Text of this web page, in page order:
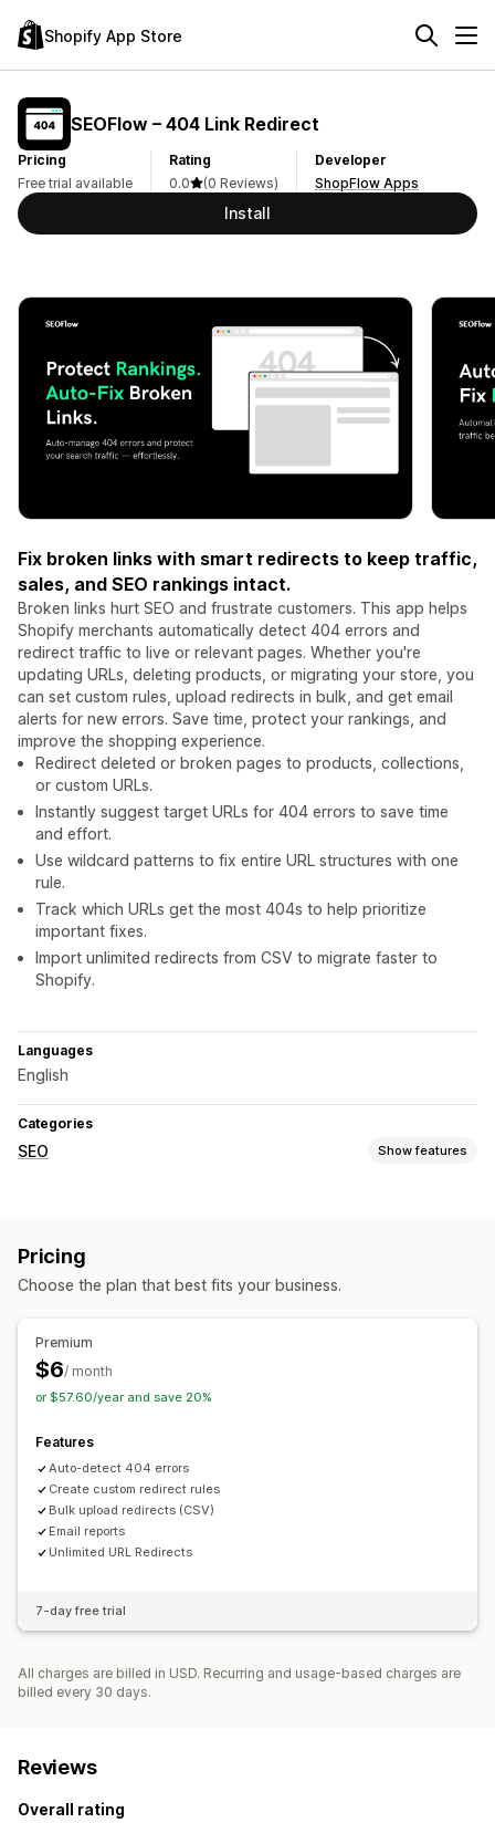
Shopify App Store
SEOFlow – 404 Link Redirect
Pricing
Free trial available
Rating
0.0
(0 Reviews)
Developer
ShopFlow Apps
Install
Fix broken links with smart redirects to keep traffic,
sales, and SEO rankings intact.
Broken links hurt SEO and frustrate customers. This app helps
Shopify merchants automatically detect 404 errors and
redirect traffic to live or relevant pages. Whether you're
updating URLs, deleting products, or migrating your store, you
can set custom rules, upload redirects in bulk, and get email
alerts for new errors. Save time, protect your rankings, and
improve the shopping experience.
Redirect deleted or broken pages to products, collections,
or custom URLs.
Instantly suggest target URLs for 404 errors to save time
and effort.
Use wildcard patterns to fix entire URL structures with one
rule.
Track which URLs get the most 404s to help prioritize
important fixes.
Import unlimited redirects from CSV to migrate faster to
Shopify.
Languages
English
Categories
SEO Show features
Pricing
Choose the plan that best fits your business.
Premium
$6/ month
or $57.60/year and save 20%
Features
Auto-detect 404 errors
Create custom redirect rules
Bulk upload redirects (CSV)
Email reports
Unlimited URL Redirects
7-day free trial
All charges are billed in USD. Recurring and usage-based charges are
billed every 30 days.
Reviews
Overall rating